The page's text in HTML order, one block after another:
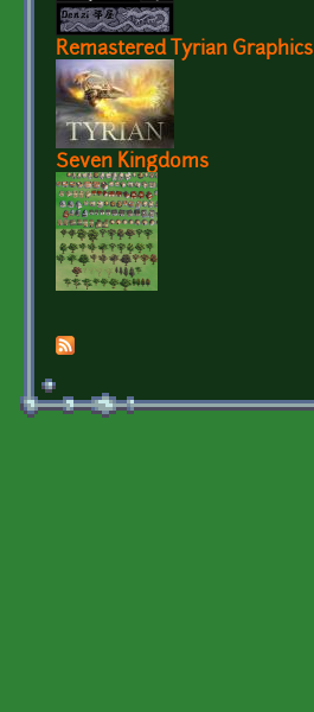
Remastered Tyrian Graphics
Seven Kingdoms